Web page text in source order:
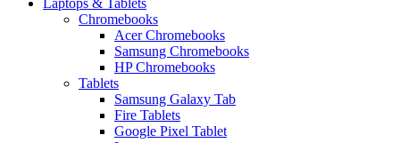
Chromebooks
Acer Chromebooks
Samsung Chromebooks
HP Chromebooks
Tablets
Samsung Galaxy Tab
Fire Tablets
Google Pixel Tablet